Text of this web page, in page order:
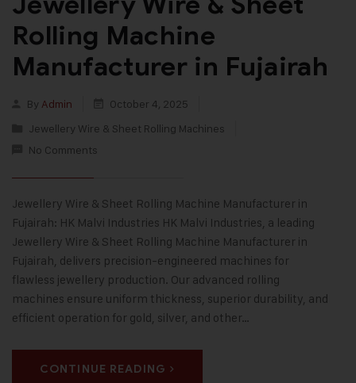
Rolling Machine
Manufacturer in Fujairah
By Admin
October 4, 2025
Jewellery Wire & Sheet Rolling Machines
No Comments
Jewellery Wire & Sheet Rolling Machine Manufacturer in
Fujairah: HK Malvi Industries HK Malvi Industries, a leading
Jewellery Wire & Sheet Rolling Machine Manufacturer in
Fujairah, delivers precision-engineered machines for
flawless jewellery production. Our advanced rolling
machines ensure uniform thickness, superior durability, and
efficient operation for gold, silver, and other…
CONTINUE READING